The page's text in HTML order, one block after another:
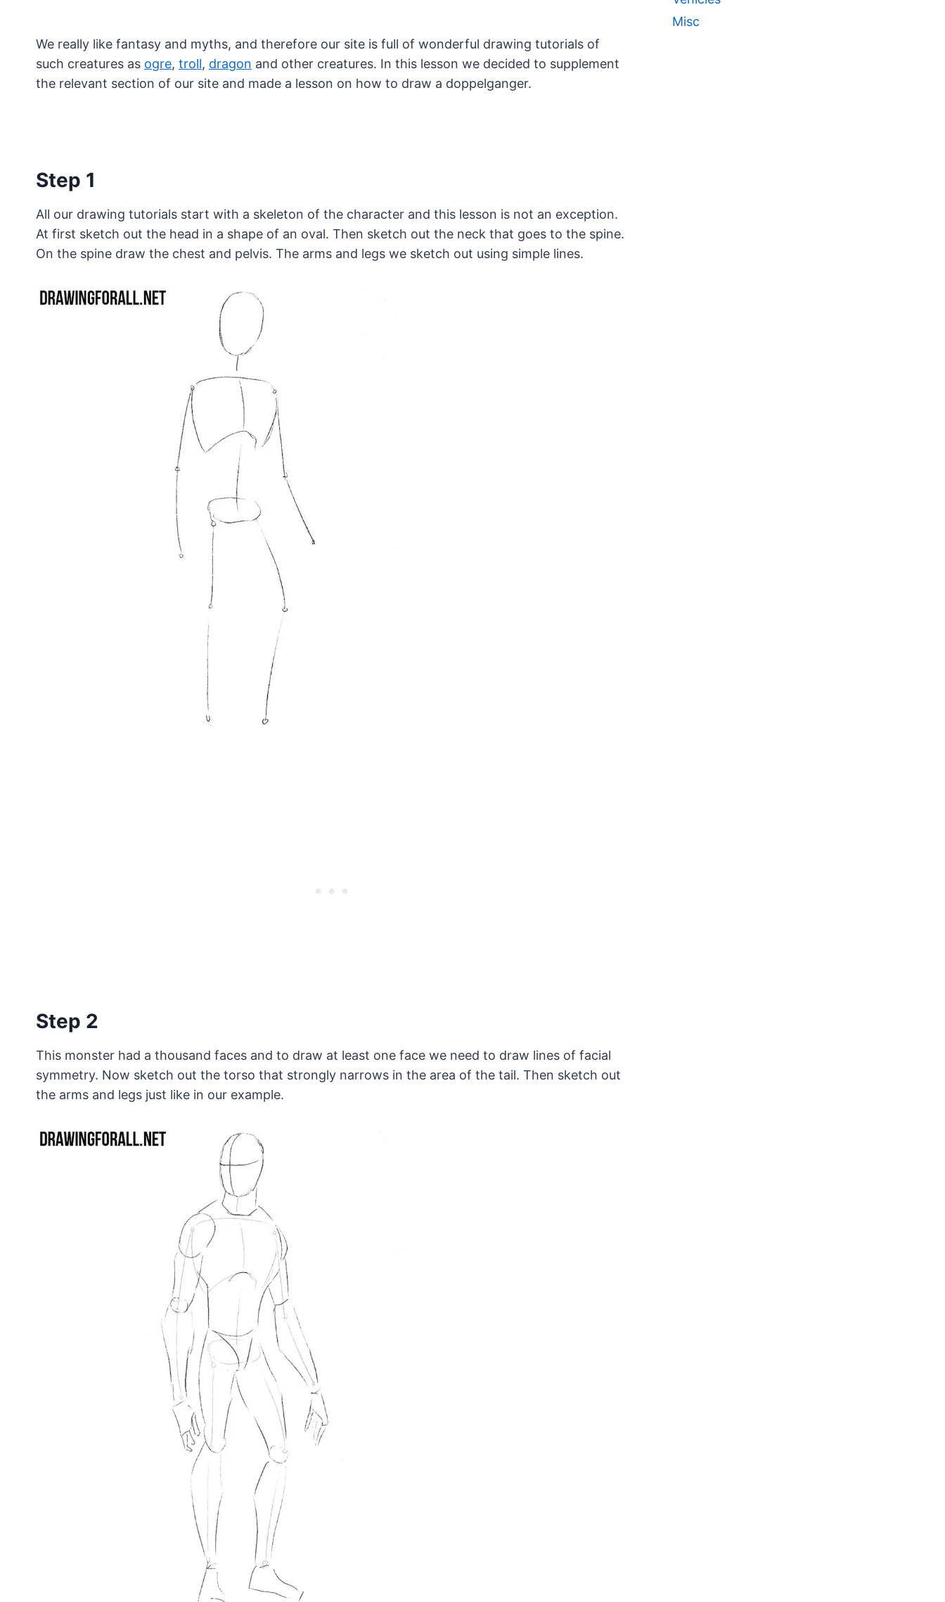
We really like fantasy and myths, and therefore our site is full of wonderful drawing tutorials of
such creatures as ogre, troll, dragon and other creatures. In this lesson we decided to supplement
the relevant section of our site and made a lesson on how to draw a doppelganger.
Step 1
All our drawing tutorials start with a skeleton of the character and this lesson is not an exception.
At first sketch out the head in a shape of an oval. Then sketch out the neck that goes to the spine.
On the spine draw the chest and pelvis. The arms and legs we sketch out using simple lines.
Step 2
This monster had a thousand faces and to draw at least one face we need to draw lines of facial
symmetry. Now sketch out the torso that strongly narrows in the area of the tail. Then sketch out
the arms and legs just like in our example.
Misc